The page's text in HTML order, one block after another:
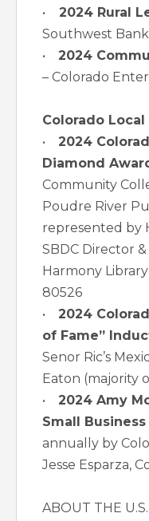
•
2024 Rural
Southwest
• 2024
– Colorado
Colorado Local
• 2024
Diamond
Community
Poudre River
represented by
SBDC Director
Harmony
80526
• 2024
of Fame”
Senor Ric’s
Eaton (majority
• 2024 Amy
Small
annually by
Jesse Esparza,
ABOUT THE